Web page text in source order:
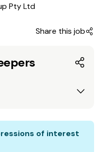
Share this job
of interest